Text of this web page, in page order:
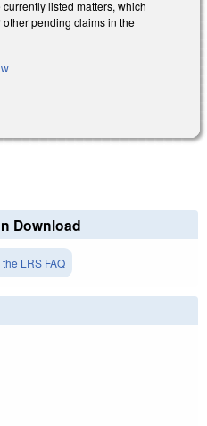
listed matters, which
pending claims in the
Download
LRS FAQ